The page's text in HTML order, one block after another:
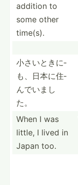
addition to
some other
time(s).
小さいときに­
も、日­本に住­
んでいまし
た。
When I was
little, I lived in
Japan too.